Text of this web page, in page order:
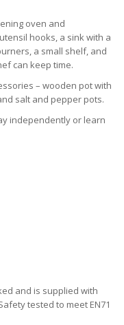
oven and
hooks, a sink with a
a small shelf, and
can keep time.
– wooden pot with
salt and pepper pots.
independently or learn
and is supplied with
tested to meet EN71